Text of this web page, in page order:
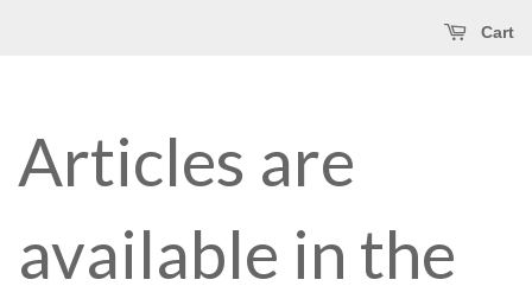
Cart
Articles are
available in the